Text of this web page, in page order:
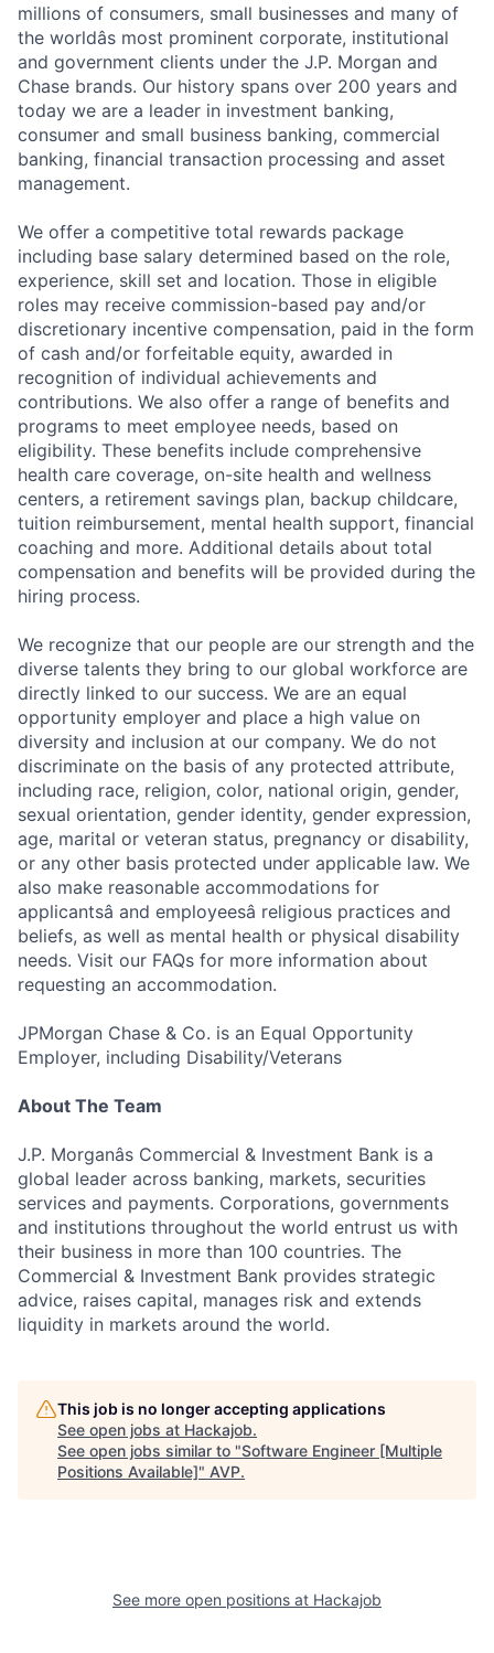
Fund investing
Submit your summary
Jobs
Contact Us
millions of consumers, small businesses and many of
the worldâs most prominent corporate, institutional
and government clients under the J.P. Morgan and
Chase brands. Our history spans over 200 years and
today we are a leader in investment banking,
consumer and small business banking, commercial
banking, financial transaction processing and asset
management.
We offer a competitive total rewards package
including base salary determined based on the role,
experience, skill set and location. Those in eligible
roles may receive commission-based pay and/or
discretionary incentive compensation, paid in the form
of cash and/or forfeitable equity, awarded in
recognition of individual achievements and
contributions. We also offer a range of benefits and
programs to meet employee needs, based on
eligibility. These benefits include comprehensive
health care coverage, on-site health and wellness
centers, a retirement savings plan, backup childcare,
tuition reimbursement, mental health support, financial
coaching and more. Additional details about total
compensation and benefits will be provided during the
hiring process.
We recognize that our people are our strength and the
diverse talents they bring to our global workforce are
directly linked to our success. We are an equal
opportunity employer and place a high value on
diversity and inclusion at our company. We do not
discriminate on the basis of any protected attribute,
including race, religion, color, national origin, gender,
sexual orientation, gender identity, gender expression,
age, marital or veteran status, pregnancy or disability,
or any other basis protected under applicable law. We
also make reasonable accommodations for
applicantsâ and employeesâ religious practices and
beliefs, as well as mental health or physical disability
needs. Visit our FAQs for more information about
requesting an accommodation.
JPMorgan Chase & Co. is an Equal Opportunity
Employer, including Disability/Veterans
About The Team
J.P. Morganâs Commercial & Investment Bank is a
global leader across banking, markets, securities
services and payments. Corporations, governments
and institutions throughout the world entrust us with
their business in more than 100 countries. The
Commercial & Investment Bank provides strategic
advice, raises capital, manages risk and extends
liquidity in markets around the world.
This job is no longer accepting applications
See open jobs at Hackajob.
See open jobs similar to "Software Engineer [Multiple
Positions Available]" AVP.
See more open positions at Hackajob